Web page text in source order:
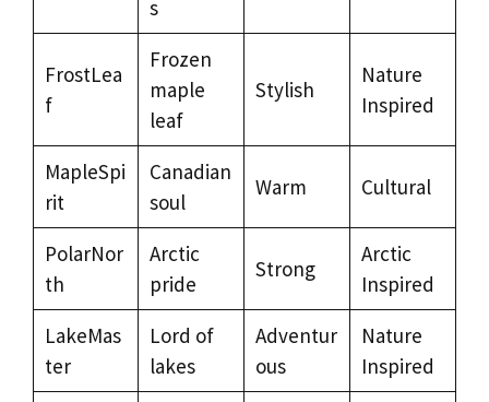
s
FrostLea
f
Frozen
maple
leaf
Stylish
Nature
Inspired
MapleSpi
rit
Canadian
soul
Warm Cultural
PolarNor
th
Arctic
pride
Strong
Arctic
Inspired
LakeMas
ter
Lord of
lakes
Adventur
ous
Nature
Inspired